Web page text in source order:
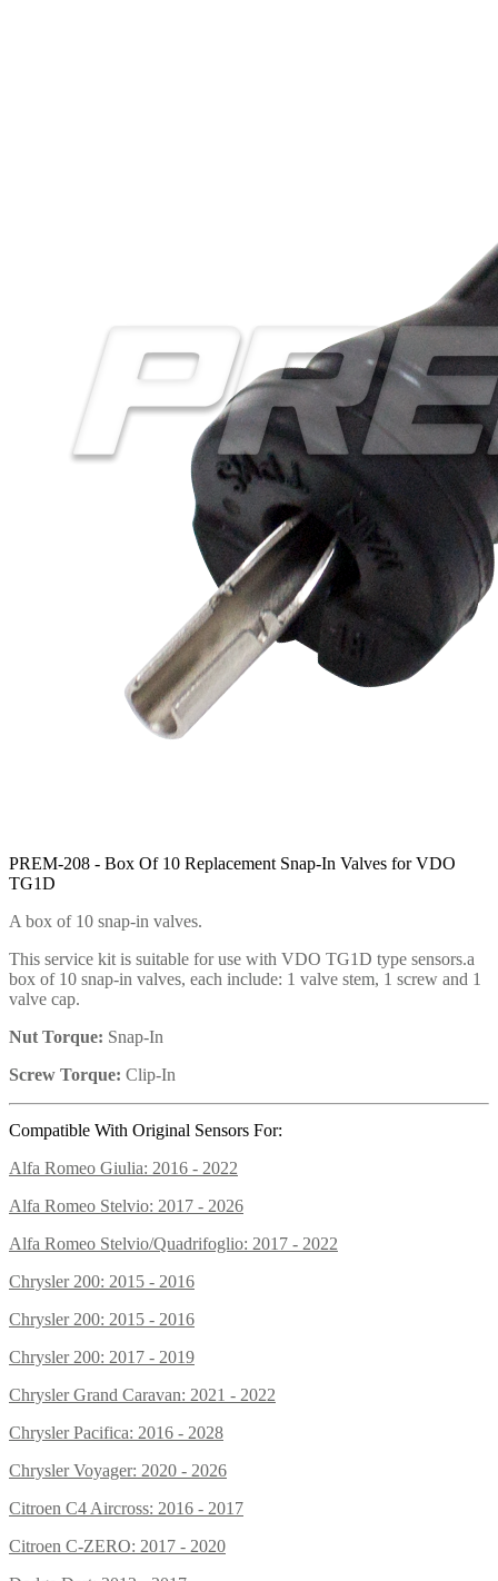
PREM-208 - Box Of 10 Replacement Snap-In Valves for VDO
TG1D
A box of 10 snap-in valves.
This service kit is suitable for use with VDO TG1D type sensors.a
box of 10 snap-in valves, each include: 1 valve stem, 1 screw and 1
valve cap.
Nut Torque: Snap-In
Screw Torque: Clip-In
Compatible With Original Sensors For:
Alfa Romeo Giulia: 2016 - 2022
Alfa Romeo Stelvio: 2017 - 2026
Alfa Romeo Stelvio/Quadrifoglio: 2017 - 2022
Chrysler 200: 2015 - 2016
Chrysler 200: 2015 - 2016
Chrysler 200: 2017 - 2019
Chrysler Grand Caravan: 2021 - 2022
Chrysler Pacifica: 2016 - 2028
Chrysler Voyager: 2020 - 2026
Citroen C4 Aircross: 2016 - 2017
Citroen C-ZERO: 2017 - 2020